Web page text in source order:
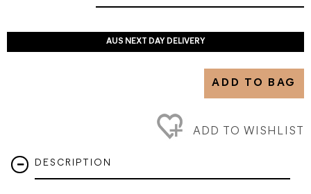
AUS NEXT DAY DELIVERY
ADD TO BAG
ADD TO WISHLIST
DESCRIPTION